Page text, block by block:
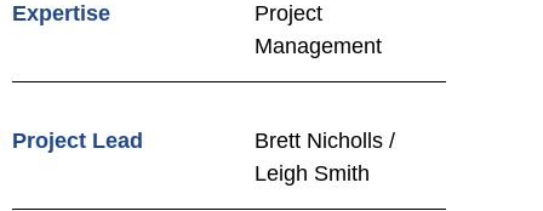
Expertise
Project
Management
Project Lead
Brett Nicholls /
Leigh Smith